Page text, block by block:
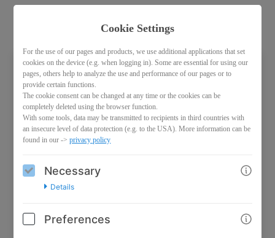
Access password
This product is password protected.
Cookie Settings
For the use of our pages and products, we use additional applications that set
cookies on the device (e.g. when logging in). Some are essential for using our
pages, others help to analyze the use and performance of our pages or to
provide certain functions.
The cookie consent can be changed at any time or the cookies can be
completely deleted using the browser function.
With some tools, data may be transmitted to recipients in third countries with
an insecure level of data protection (e.g. to the USA). More information can be
found in our ->privacy policy
Necessary
Details
Preferences